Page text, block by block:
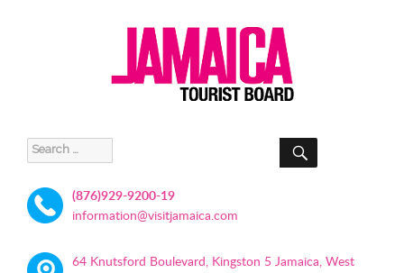
Search
for:
SEARCH
(876)929-9200-19
information@visitjamaica.com
64 Knutsford Boulevard, Kingston 5 Jamaica, West